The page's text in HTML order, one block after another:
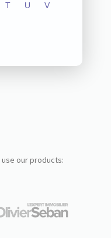
T U V
use our products: